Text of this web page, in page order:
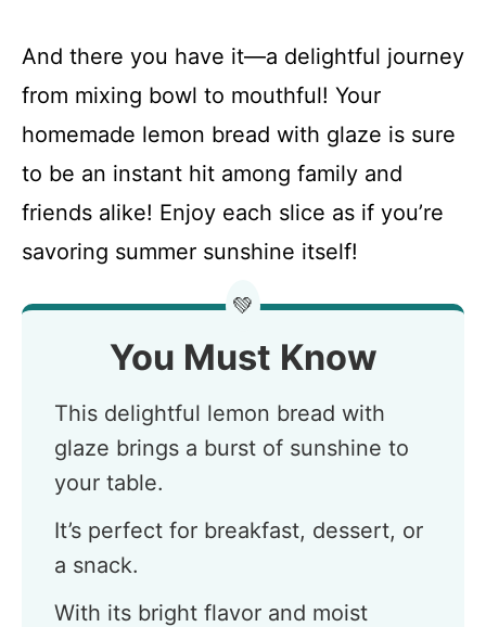
And there you have it—a delightful journey
from mixing bowl to mouthful! Your
homemade lemon bread with glaze is sure
to be an instant hit among family and
friends alike! Enjoy each slice as if you’re
savoring summer sunshine itself!
💚
You Must Know
This delightful lemon bread with
glaze brings a burst of sunshine to
your table.
It’s perfect for breakfast, dessert, or
a snack.
With its bright flavor and moist